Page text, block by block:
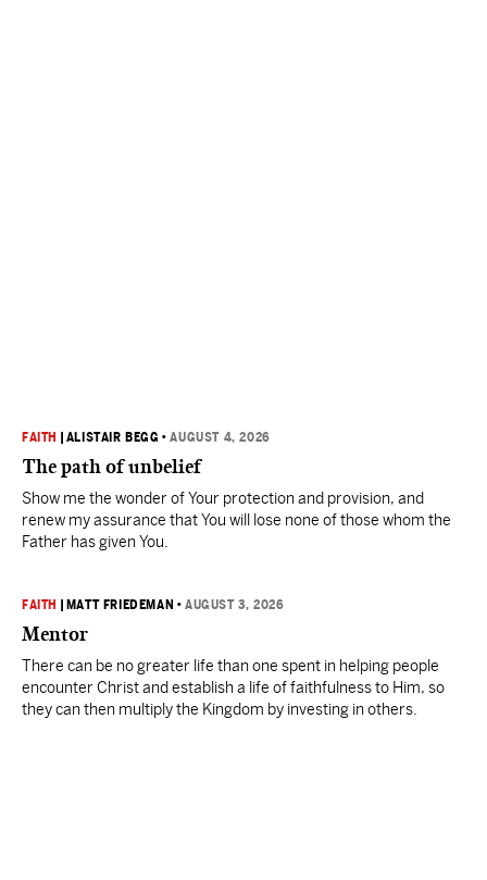
FAITH ALISTAIR BEGG •AUGUST 4, 2026
The path of unbelief
Show me the wonder of Your protection and provision, and
renew my assurance that You will lose none of those whom the
Father has given You.
FAITH MATT FRIEDEMAN •AUGUST 3, 2026
Mentor
There can be no greater life than one spent in helping people
encounter Christ and establish a life of faithfulness to Him, so
they can then multiply the Kingdom by investing in others.